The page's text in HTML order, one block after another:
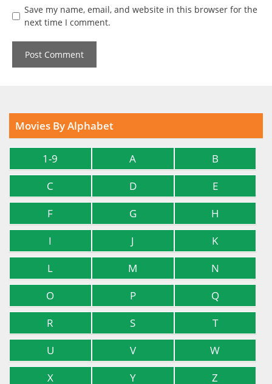
Save my name, email, and website in this browser for the
next time I comment.
Movies By Alphabet
1-9 A
B
C
D
E
F
G
H
I
J
K
L
M
N
O
P
Q
R
S
T
U
V
W
X
Y Z